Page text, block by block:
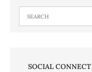
SOCIAL CONNECT